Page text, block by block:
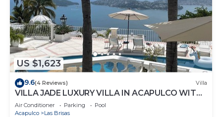
US $1,623
9.6(4 Reviews) Villa
VILLA JADE LUXURY VILLA IN ACAPULCO WITH
BEST STAFF AND VIEWS
Air Conditioner Parking
Pool
Acapulco
Las Brisas